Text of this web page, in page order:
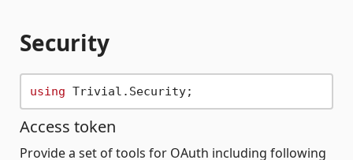
Security
using
Access token
Provide a set of tools for OAuth including following